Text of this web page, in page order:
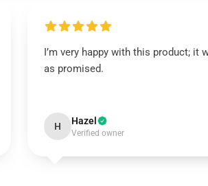
I’m very happy with this product; it
as promised.
H Hazel
Verified owner